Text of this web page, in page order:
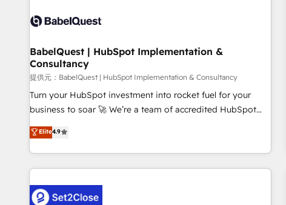
manufacturers since 2002, we are committed to
to grips with HubSpot through guided implementation and
seamless integration of the CRM platform into your digital
ecosystem. Would you like support in deploying your
inbound marketing strategy? We'll provide support tailored
to your needs and sales objectives. With 125+ certifications,
we are part of the most certified Canadian agencies, and we
both hold Onboarding Accreditations. Based in Canada
(coast to coast), our services are offered in both English &
French.
BabelQuest | HubSpot Implementation &
Consultancy
提供元：BabelQuest | HubSpot Implementation & Consultancy
Turn your HubSpot investment into rocket fuel for your
business to soar 🚀 We’re a team of accredited HubSpot
experts ready to help you. We can implement the platform
into complex business environments, optimise what you've
got and make sure you can actually use it, build your
website in HubSpot or create an inbound marketing
G-Cloud 14 CCS (Crown Commercial Service) framework,
Elite4.9